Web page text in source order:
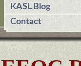
KASL Blog
Contact